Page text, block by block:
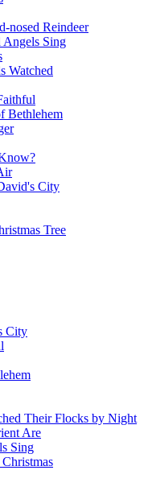
nosed Reindeer
Angels Sing
Watched
Bethlehem
City
Tree
City
Their Flocks by Night
Are
Sing